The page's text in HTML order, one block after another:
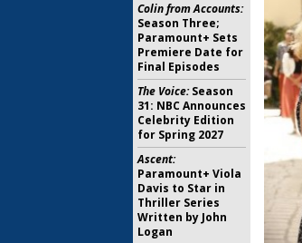
Colin from Accounts:
Season Three;
Paramount+ Sets
Premiere Date for
Final Episodes
The Voice:Season
31: NBC Announces
Celebrity Edition
for Spring 2027
Ascent:
Paramount+ Viola
Davis to Star in
Thriller Series
Written by John
Logan